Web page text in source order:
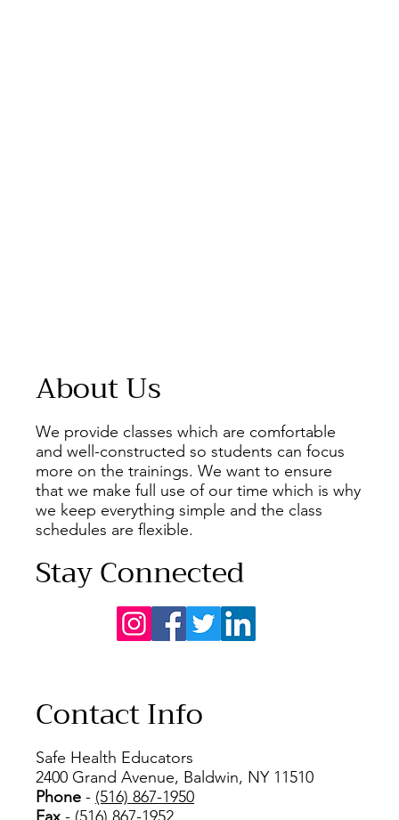
About Us
We provide classes which are comfortable
and well-constructed so students can focus
more on the trainings. We want to ensure
that we make full use of our time which is why
we keep everything simple and the class
schedules are flexible.
Stay Connected
Contact Info
Safe Health Educators
2400 Grand Avenue, Baldwin, NY 11510
Phone - (516) 867-1950